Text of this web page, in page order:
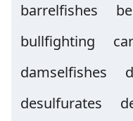
barrelfishes
bullfighting
damselfishes
desulfurates